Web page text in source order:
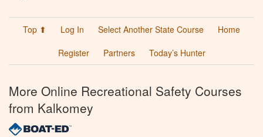
Top ⬆ Log In Select Another State Course
Home
Register
Partners Today’s Hunter
More Online Recreational Safety Courses
from Kalkomey